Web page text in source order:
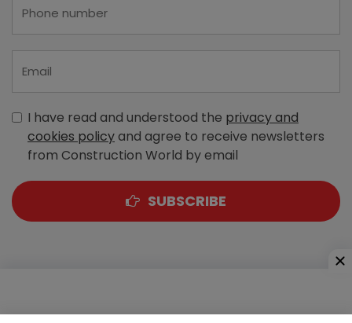
I have read and understood the privacy and
cookies policyand agree to receive newsletters
from Construction World by email
SUBSCRIBE